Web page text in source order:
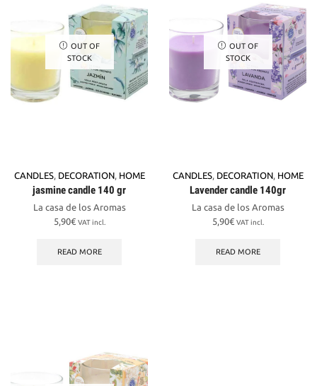
OUT OF
STOCK
CANDLES, DECORATION, HOME
jasmine candle 140 gr
La casa de los Aromas
5,90€ VAT incl.
READ MORE
OUT OF
STOCK
CANDLES, DECORATION, HOME
Lavender candle 140gr
La casa de los Aromas
5,90€ VAT incl.
READ MORE